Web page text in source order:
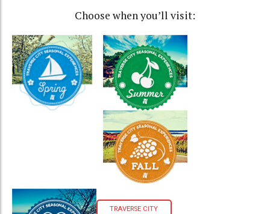
Choose when you’ll visit:
TRAVERSE CITY